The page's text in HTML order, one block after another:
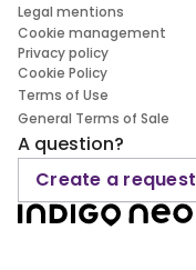
Legal mentions
Cookie management
Privacy policy
Cookie Policy
Terms of Use
General Terms of Sale
A question?
Create a request